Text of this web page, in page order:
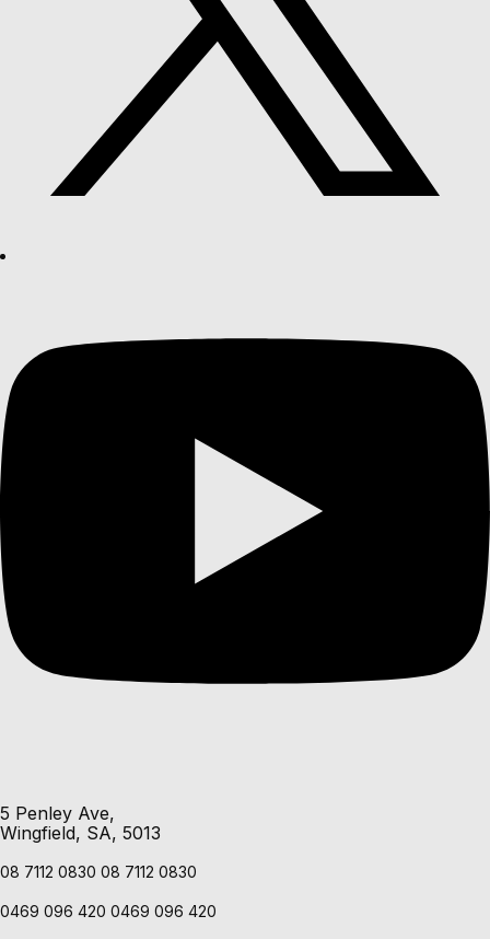
5 Penley Ave,
Wingfield, SA, 5013
08 7112 0830 08 7112 0830
0469 096 420 0469 096 420